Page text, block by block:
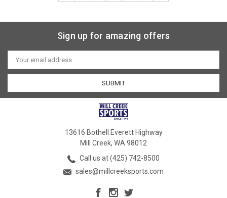
Sign up for amazing offers
Email
Address
13616 Bothell Everett Highway
Mill Creek, WA 98012
Call us at (425) 742-8500
sales@millcreeksports.com